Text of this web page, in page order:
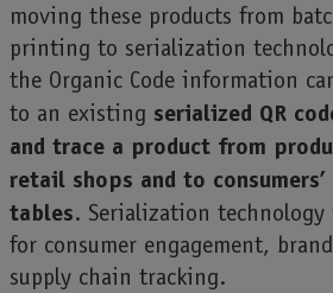
moving these products from
printing to serialization
the Organic Code information
to an existing serialized QR
and trace a product from
retail shops and to consumers’
tables. Serialization
for consumer engagement,
supply chain tracking.